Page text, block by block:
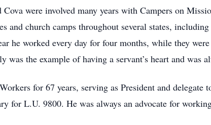
were involved many years with Campers on
and church camps throughout several states,
he worked every day for four months, while they
the example of having a servant’s heart and was
for 67 years, serving as President and delegate
for L.U. 9800. He was always an advocate for